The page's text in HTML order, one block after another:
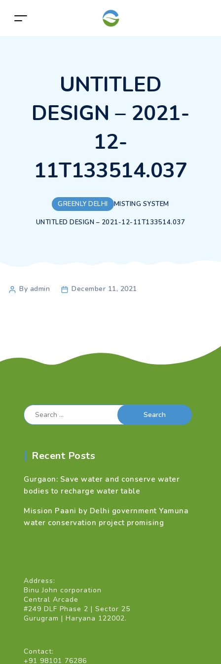
UNTITLED
DESIGN – 2021-
12-
11T133514.037
GREENLY DELHI MISTING SYSTEM
UNTITLED DESIGN – 2021-12-11T133514.037
PostBy admin December 11, 2021
Search
for:
Recent Posts
Gurgaon: Save water and conserve water
bodies to recharge water table
Mission Paani by Delhi government Yamuna
water conservation project promising
Address:
Binu John corporation
Central Arcade
#249 DLF Phase 2 | Sector 25
Gurugram | Haryana 122002.
Contact:
+91 98101 76286